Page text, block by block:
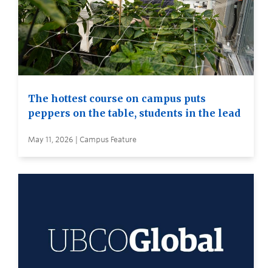
The hottest course on campus puts
peppers on the table, students in the lead
May 11, 2026 | Campus Feature